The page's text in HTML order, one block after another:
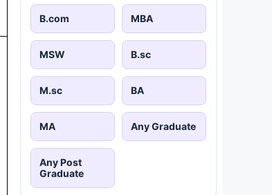
B.com MBA
MSW B.sc
M.sc BA
MA Any Graduate
Any Post
Graduate